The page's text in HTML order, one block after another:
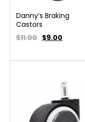
Danny’s Braking
Castors
$11.00 $9.00